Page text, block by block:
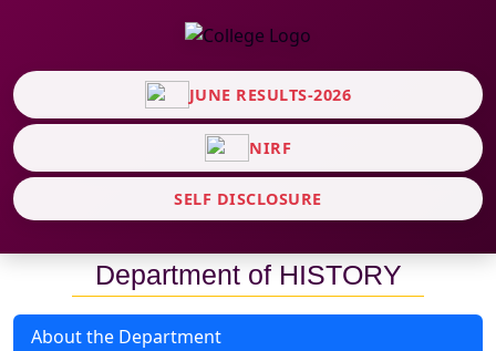
JUNE RESULTS-2026
NIRF
SELF DISCLOSURE
Department of HISTORY
About the Department